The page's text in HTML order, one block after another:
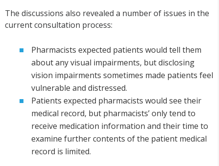
The discussions also revealed a number of issues in the
current consultation process:
Pharmacists expected patients would tell them
about any visual impairments, but disclosing
vision impairments sometimes made patients feel
vulnerable and distressed.
Patients expected pharmacists would see their
medical record, but pharmacists’ only tend to
receive medication information and their time to
examine further contents of the patient medical
record is limited.